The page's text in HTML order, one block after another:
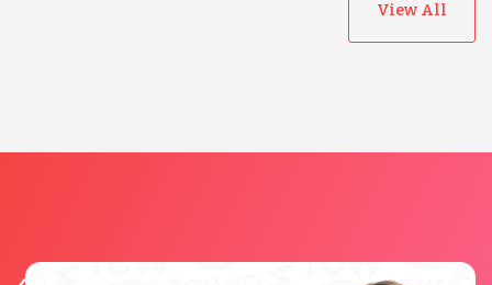
View All